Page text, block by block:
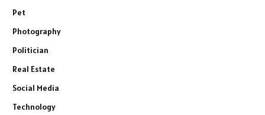
Pet
Photography
Politician
Real Estate
Social Media
Technology